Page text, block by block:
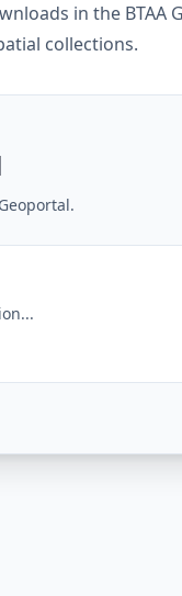
in the BTAA
collections.